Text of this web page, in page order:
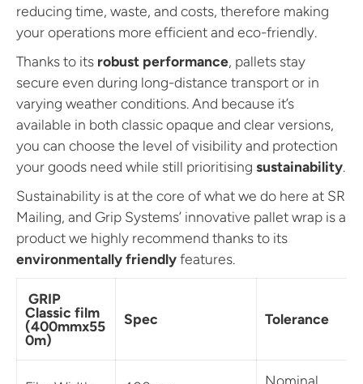
reducing time, waste, and costs, therefore making
your operations more efficient and eco-friendly.
Thanks to its robust performance, pallets stay
secure even during long-distance transport or in
varying weather conditions. And because it’s
available in both classic opaque and clear versions,
you can choose the level of visibility and protection
your goods need while still prioritising sustainability.
Sustainability is at the core of what we do here at SR
Mailing, and Grip Systems’ innovative pallet wrap is a
product we highly recommend thanks to its
environmentally friendlyfeatures.
GRIP
Classic film
(400mmx55
0m)
Spec Tolerance